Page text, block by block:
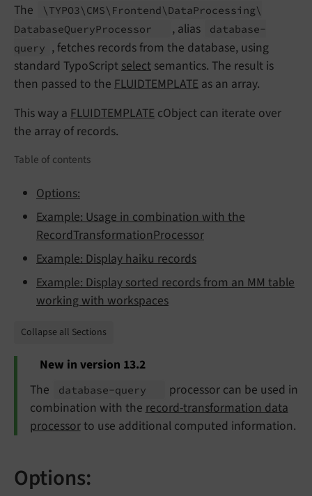
The \TYPO3\ CMS\ Frontend\ DataProcessing\
DatabaseQueryProcessor , alias
database-
query , fetches records from the database, using
standard TypoScript select semantics. The result is
then passed to the FLUIDTEMPLATE as an array.
This way a FLUIDTEMPLATE cObject can iterate over
the array of records.
Table of contents
Options:
Example: Usage in combination with the
RecordTransformationProcessor
Example: Display haiku records
Example: Display sorted records from an MM table
working with workspaces
Collapse all Sections
New in version 13.2
The
database-query
processor can be used in
combination with the record-transformation data
processorto use additional computed information.
Options: